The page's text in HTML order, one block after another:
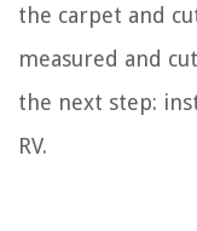
the carpet and
measured and
the next step:
RV.